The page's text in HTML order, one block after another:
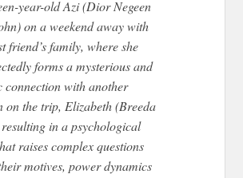
year-oldAzi(Dior Negeen
on a weekend away with
friend’s family, where she
forms a mysterious and
connection with another
on the trip, Elizabeth (Breeda
in a psychological
raises complex questions
motives, power dynamics